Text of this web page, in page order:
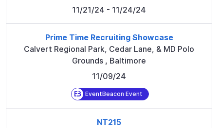
11/21/24 - 11/24/24
Prime Time Recruiting Showcase
Calvert Regional Park, Cedar Lane, & MD Polo
Grounds , Baltimore
11/09/24
EventBeacon Event
NT215